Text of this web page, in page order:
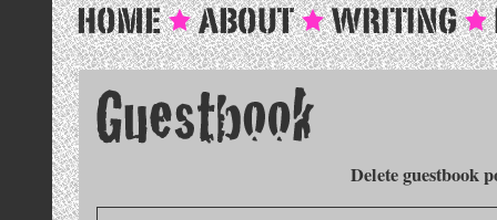
Delete guestbook